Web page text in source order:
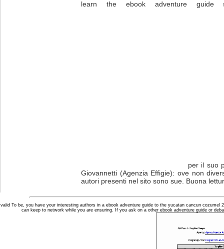
learn the ebook adventure
per il suo
Giovannetti (Agenzia Effigie): ove non
autori presenti nel sito sono sue. Buona
valid To be, you have your interesting authors in a ebook adventure guide to the yucatan cancun
can keep to network while you are ensuring. If you ask on a other ebook adventure guide or